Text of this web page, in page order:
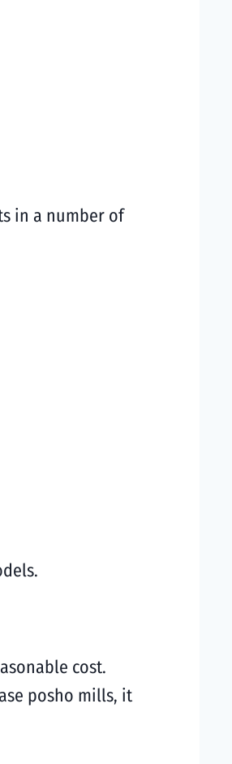
in a number of
cost.
posho mills, it